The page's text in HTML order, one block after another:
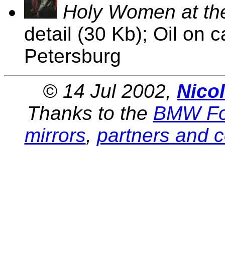
Holy Women at
detail (30 Kb); Oil on
Petersburg
© 14 Jul 2002,
Thanks to the BMW
mirrors, partners and